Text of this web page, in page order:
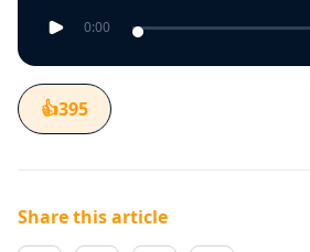
0:00
👍395
Share this article